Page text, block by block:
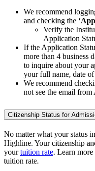
We recommend
and checking the
Verify the
Application
If the Application
more than 4 business
to inquire about your
your full name, date
We recommend
not see the email
Citizenship Status for
No matter what your status
Highline. Your citizenship
yourtuition rate. Learn
tuition rate.